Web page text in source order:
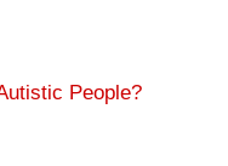
People?